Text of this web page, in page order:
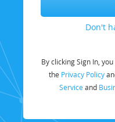
Don't
By clicking Sign In,
the Privacy Policy
Service and